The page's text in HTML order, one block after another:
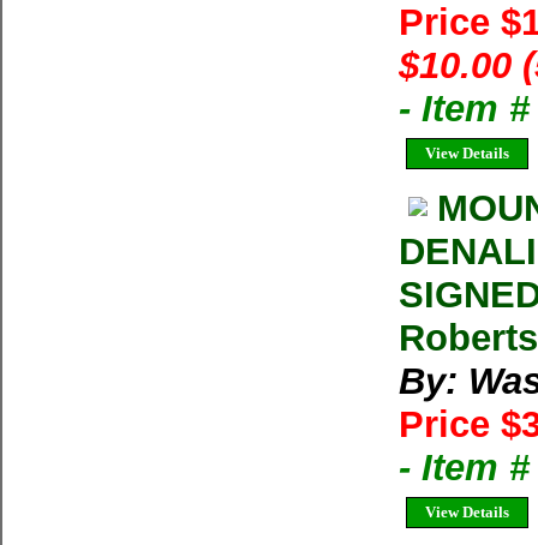
Price
$10.00
- Item
View Details
By:
Price
- Item
View Details